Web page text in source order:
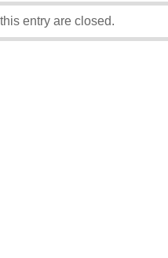
entry are closed.